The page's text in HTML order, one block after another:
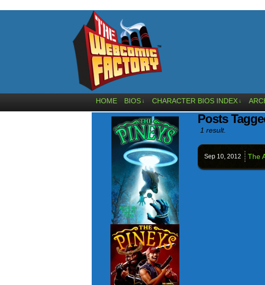
HOME BIOS ↓ CHARACTER BIOS INDEX ↓
Posts
1 result.
Sep 10, 2012 The